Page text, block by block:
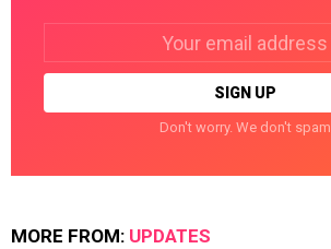
Don't worry. We don't spam
MORE FROM: UPDATES